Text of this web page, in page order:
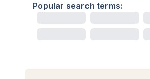
Popular search terms: